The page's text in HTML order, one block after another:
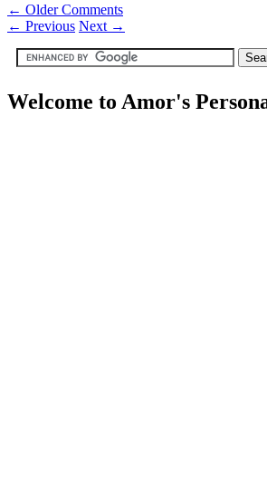
← Older Comments
← Previous Next →
Welcome to Amor's